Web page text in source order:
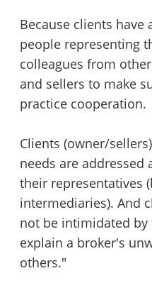
Because clients
people representing
colleagues from
and sellers to make
practice cooperation.
Clients (owner/
needs are addressed
their representatives
intermediaries). And
not be intimidated by
explain a broker's
others."
You have unsaved
Cancel